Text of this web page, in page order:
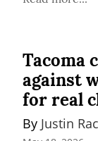
Tacoma
against
for real
By Justin